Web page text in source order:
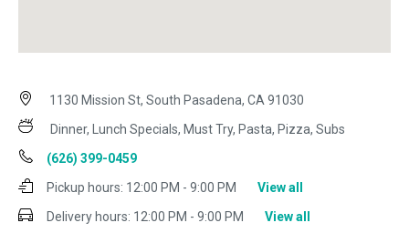
1130 Mission St, South Pasadena, CA 91030
Dinner, Lunch Specials, Must Try, Pasta, Pizza, Subs
(626) 399-0459
Pickup hours: 12:00 PM - 9:00 PM
View all
Delivery hours: 12:00 PM - 9:00 PM View all